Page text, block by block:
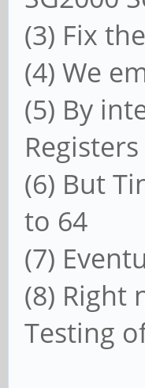
(3) Fix
(4) We
(5) By
Registers
(6) But
to 64
(7)
(8) Right
Testing